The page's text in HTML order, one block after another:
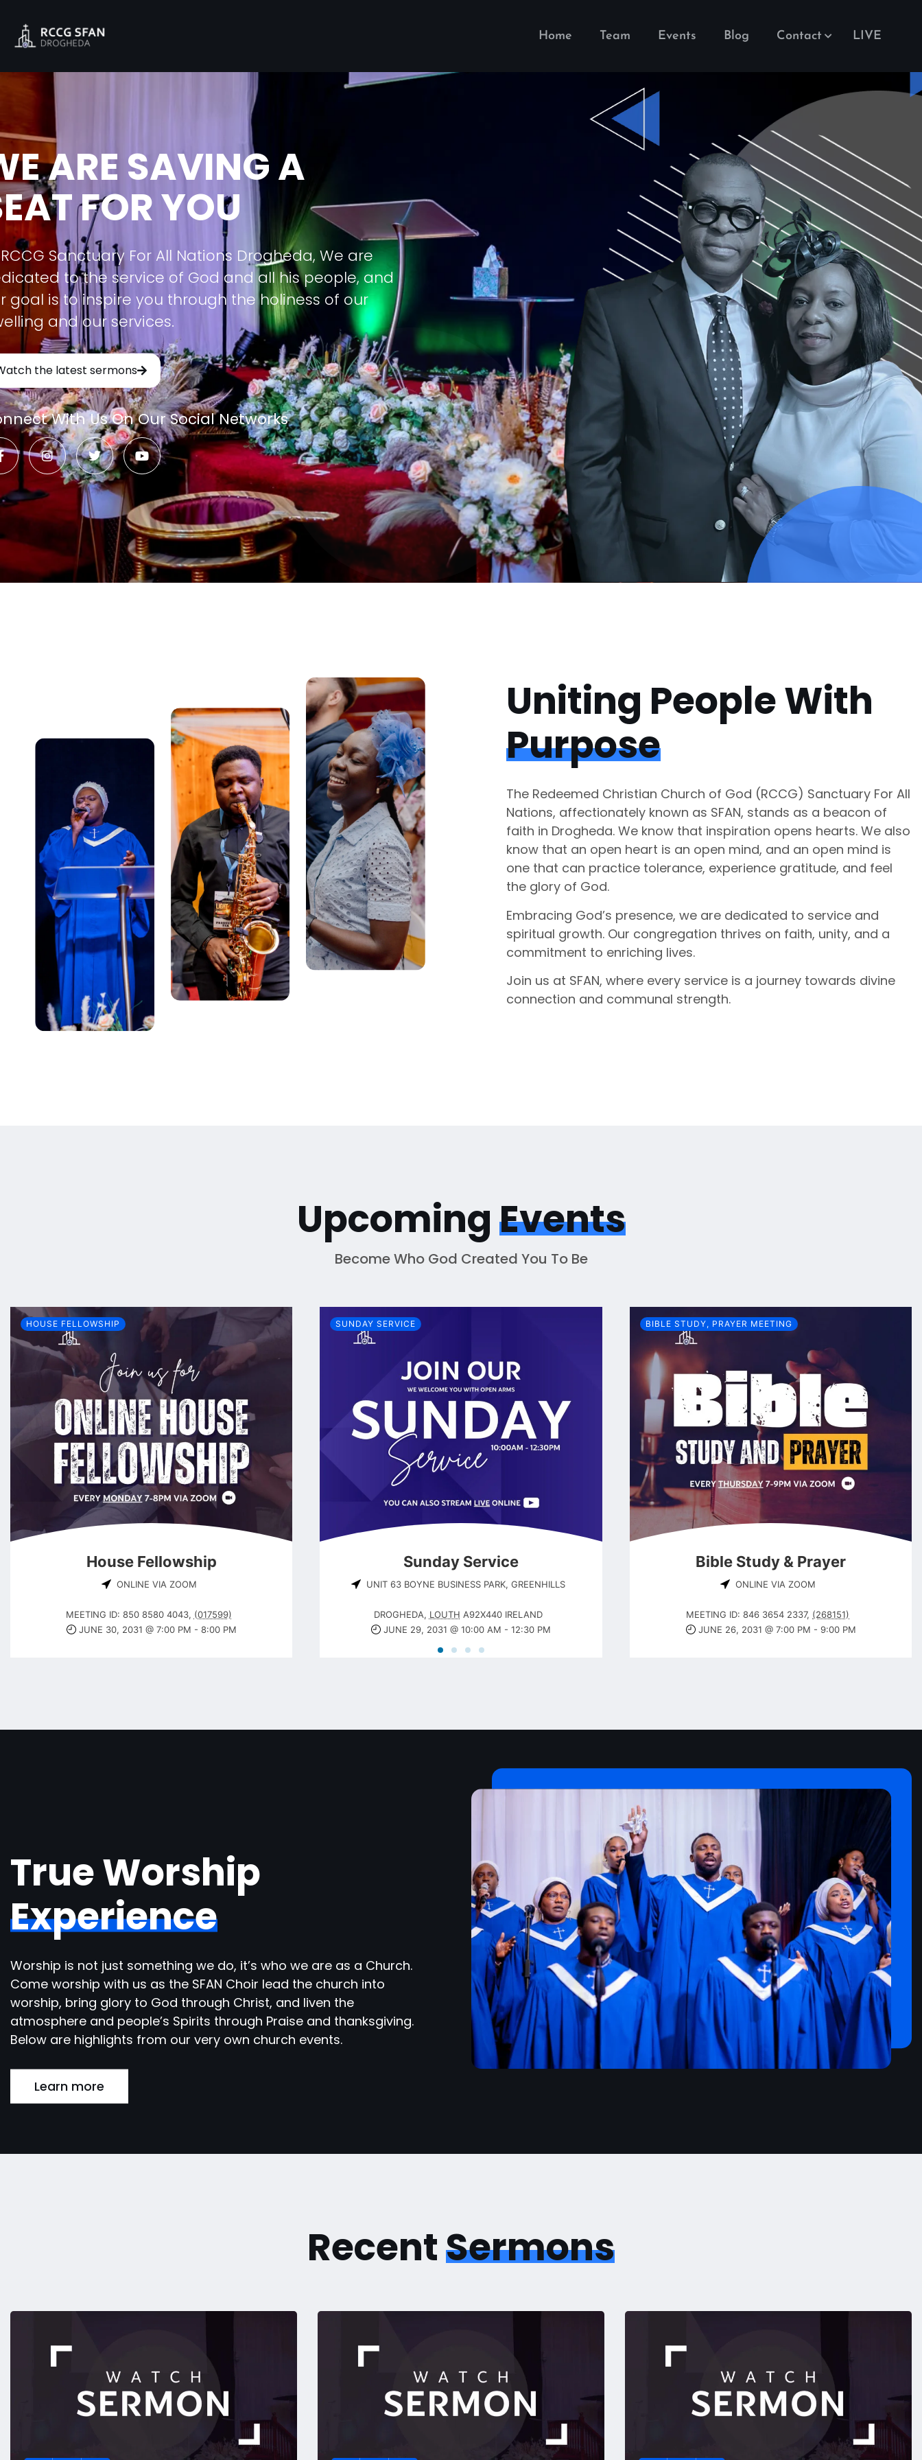
Home Team Events Blog Contact LIVE
ARE SAVING A
FOR YOU
Sanctuary For All Nations Drogheda, We are
to the service of God and all his people, and
goal is to inspire you through the holiness of our
and our services.
the latest sermons
With Us On Our Social Networks
Uniting People With
Purpose
The Redeemed Christian Church of God (RCCG) Sanctuary For All
Nations, affectionately known as SFAN, stands as a beacon of
faith in Drogheda. We know that inspiration opens hearts. We also
know that an open heart is an open mind, and an open mind is
one that can practice tolerance, experience gratitude, and feel
the glory of God.
Embracing God’s presence, we are dedicated to service and
spiritual growth. Our congregation thrives on faith, unity, and a
commitment to enriching lives.
Join us at SFAN, where every service is a journey towards divine
connection and communal strength.
UpcomingEvents
Become Who God Created You To Be
HOUSE FELLOWSHIP
House Fellowship
ONLINE VIA ZOOM
MEETING ID: 850 8580 4043, (017599)
JUNE 30, 2031 @ 7:00 PM -8:00 PM
SUNDAY SERVICE
Sunday Service
UNIT 63 BOYNE BUSINESS PARK, GREENHILLS
DROGHEDA, LOUTH A92X440 IRELAND
JUNE 29, 2031 @ 10:00 AM -12:30 PM
BIBLE STUDY, PRAYER MEETING
Bible Study & Prayer
ONLINE VIA ZOOM
MEETING ID: 846 3654 2337, (268151)
JUNE 26, 2031 @ 7:00 PM - 9:00 PM
True Worship
Experience
Worship is not just something we do, it’s who we are as a Church.
Come worship with us as the SFAN Choir lead the church into
worship, bring glory to God through Christ, and liven the
atmosphere and people’s Spirits through Praise and thanksgiving.
Below are highlights from our very own church events.
Learn more
RecentSermons